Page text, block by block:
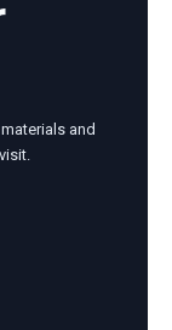
and